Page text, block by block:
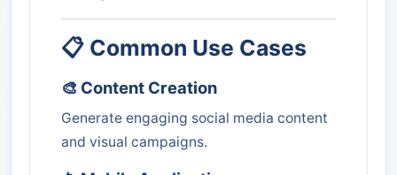
📋 Common Use Cases
🎨 Content Creation
Generate engaging social media content
and visual campaigns.